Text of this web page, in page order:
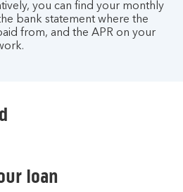
you can find your monthly
bank statement where the
from, and the APR on your
loan